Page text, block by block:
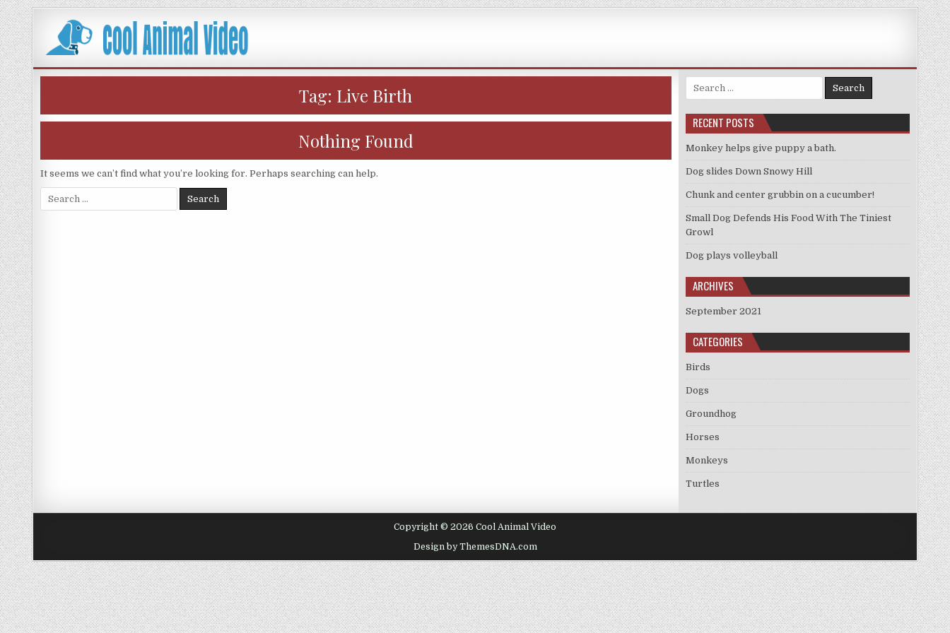
Skip
to
content
Tag: Live Birth
Nothing Found
It seems we can’t find what you’re looking for. Perhaps searching can help.
Search
for:
Search
for:
RECENT POSTS
Monkey helps give puppy a bath.
Dog slides Down Snowy Hill
Chunk and center grubbin on a cucumber!
Small Dog Defends His Food With The Tiniest
Growl
Dog plays volleyball
ARCHIVES
September 2021
CATEGORIES
Birds
Dogs
Groundhog
Horses
Monkeys
Turtles
Copyright © 2026 Cool Animal Video
Design by ThemesDNA.com